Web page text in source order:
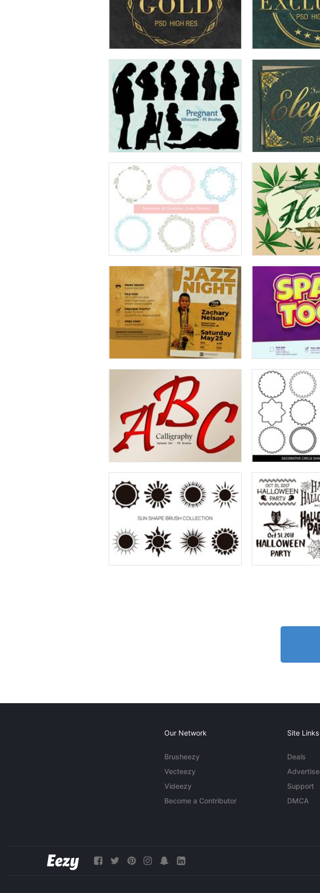
Our Network
Brusheezy
Vecteezy
Videezy
Become a Contributor
Site Links
Deals
Advertise
Support
DMCA